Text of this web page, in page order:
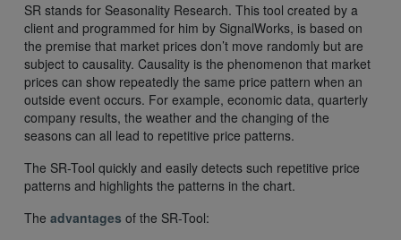
SR stands for Seasonality Research. This tool created by a
client and programmed for him by SignalWorks, is based on
the premise that market prices don’t move randomly but are
subject to causality. Causality is the phenomenon that market
prices can show repeatedly the same price pattern when an
outside event occurs. For example, economic data, quarterly
company results, the weather and the changing of the
seasons can all lead to repetitive price patterns.
The SR-Tool quickly and easily detects such repetitive price
patterns and highlights the patterns in the chart.
The advantages of the SR-Tool: